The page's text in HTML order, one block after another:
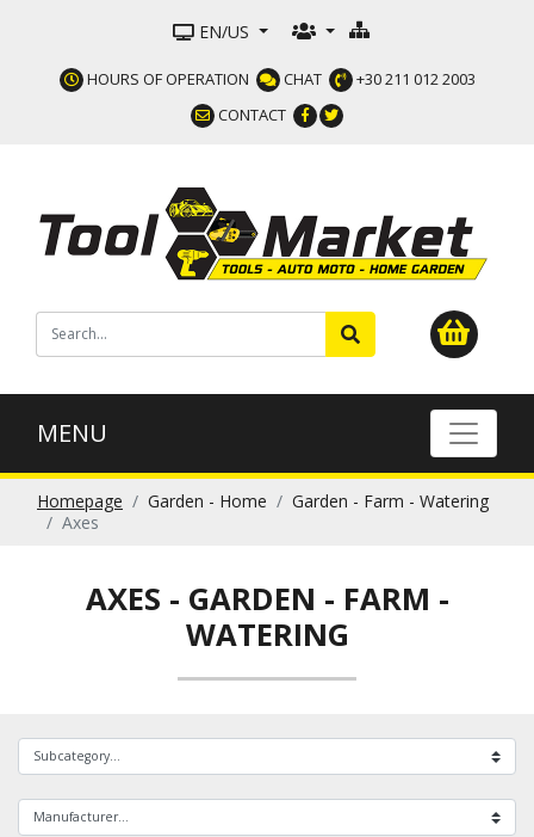
EN/US
HOURS OF OPERATION CHAT
+30 211 012 2003
CONTACT
MENU
Homepage Garden - Home
Garden - Farm - Watering
Axes
AXES - GARDEN - FARM -
WATERING